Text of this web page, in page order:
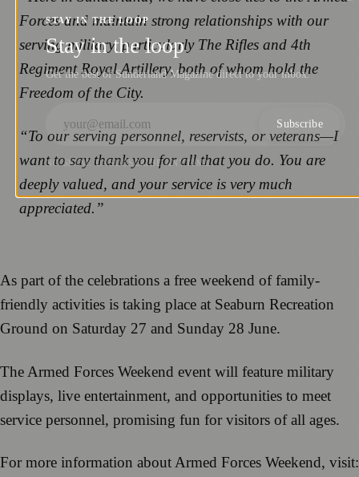
Forces and maintain strong relationships with our
serving military, particularly The Rifles and 4th
Regiment Royal Artillery, both of whom hold the
Freedom of the City.
“To our serving personnel, reservists, or veterans—I
want to say thank you for all that you do. You are
deeply valued, and your service is very much
appreciated.”
As part of the celebrations a free weekend of family-
friendly activities is taking place at Seaburn Recreation
Ground on Saturday 27 and Sunday 28 June.
The Armed Forces Weekend event will feature military
displays, live entertainment, and opportunities to meet
service personnel, promising fun for visitors of all ages.
For more information about Armed Forces Weekend, visit:
STAY IN THE LOOP
Stay in the loop
Get the best of Sunderland Magazine direct to your inbox.
Subscribe
NO SPAM. UNSUBSCRIBE ANYTIME.